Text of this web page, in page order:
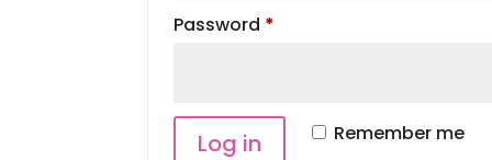
Password *
Remember me
Log in